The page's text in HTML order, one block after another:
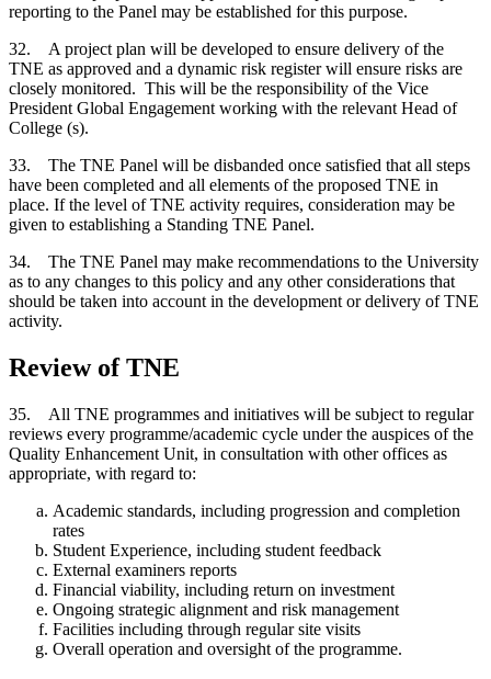
reporting to the Panel may be established for this purpose.
32. A project plan will be developed to ensure delivery of the
TNE as approved and a dynamic risk register will ensure risks are
closely monitored. This will be the responsibility of the Vice
President Global Engagement working with the relevant Head of
College (s).
33. The TNE Panel will be disbanded once satisfied that all steps
have been completed and all elements of the proposed TNE in
place. If the level of TNE activity requires, consideration may be
given to establishing a Standing TNE Panel.
34. The TNE Panel may make recommendations to the University
as to any changes to this policy and any other considerations that
should be taken into account in the development or delivery of TNE
activity.
Review of TNE
35. All TNE programmes and initiatives will be subject to regular
reviews every programme/academic cycle under the auspices of the
Quality Enhancement Unit, in consultation with other offices as
appropriate, with regard to:
Academic standards, including progression and completion
rates
Student Experience, including student feedback
External examiners reports
Financial viability, including return on investment
Ongoing strategic alignment and risk management
Facilities including through regular site visits
Overall operation and oversight of the programme.